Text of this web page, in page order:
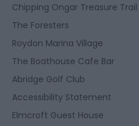
Chipping Ongar Treasure Trail
The Foresters
Roydon Marina Village
The Boathouse Cafe Bar
Abridge Golf Club
Accessibility Statement
Elmcroft Guest House